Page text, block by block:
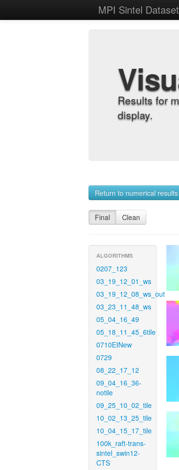
MPI Sintel Dataset
Results for
display.
Return to numerical
Final Clean
ALGORITHMS
0207_123
03_19_12_01_ws
03_19_12_08_ws_out
03_23_11_48_ws
05_04_16_49
05_18_11_45_6tile
0710EINew
0729
08_22_17_12
09_04_16_36-
notile
09_25_10_02_tile
10_02_13_25_tile
10_04_15_17_tile
100k_raft-trans-
sintel_swin12-
CTS